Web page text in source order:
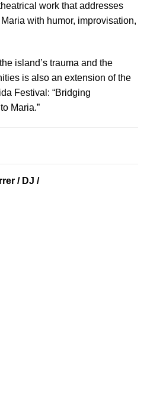
work that addresses
with humor, improvisation,
island’s trauma and the
is also an extension of the
Festival: “Bridging
Maria.”
/ DJ /